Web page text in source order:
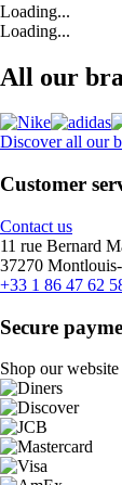
Loading...
Loading...
All our
Discover all our
Customer
Contact us
11 rue Bernard
37270
+33 1 86 47 62
Secure
Shop our